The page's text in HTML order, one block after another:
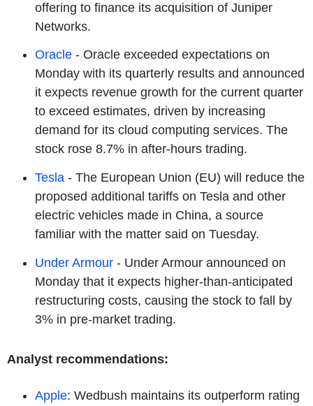
offering to finance its acquisition of Juniper
Networks.
Oracle - Oracle exceeded expectations on
Monday with its quarterly results and announced
it expects revenue growth for the current quarter
to exceed estimates, driven by increasing
demand for its cloud computing services. The
stock rose 8.7% in after-hours trading.
Tesla - The European Union (EU) will reduce the
proposed additional tariffs on Tesla and other
electric vehicles made in China, a source
familiar with the matter said on Tuesday.
Under Armour - Under Armour announced on
Monday that it expects higher-than-anticipated
restructuring costs, causing the stock to fall by
3% in pre-market trading.
Analyst recommendations:
Apple: Wedbush maintains its outperform rating